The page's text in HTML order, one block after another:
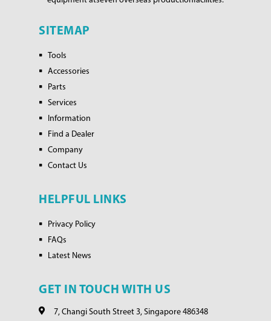
SITEMAP
Tools
Accessories
Parts
Services
Information
Find a Dealer
Company
Contact Us
HELPFUL LINKS
Privacy Policy
FAQs
Latest News
GET IN TOUCH WITH US
7, Changi South Street 3, Singapore 486348